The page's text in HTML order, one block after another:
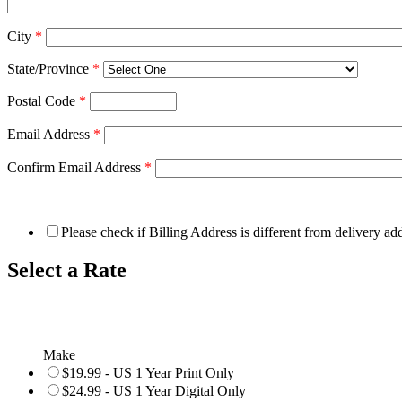
City *
State/Province *
Postal Code *
Email Address *
Confirm Email Address *
Please check if Billing Address is different from delivery
Select a Rate
Make
$19.99 - US 1 Year Print Only
$24.99 - US 1 Year Digital Only